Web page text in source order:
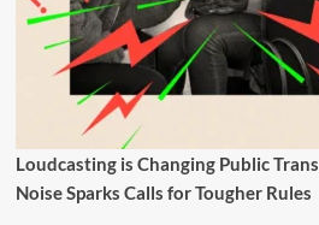
Loudcasting is Changing Public
Noise Sparks Calls for Tougher Rules